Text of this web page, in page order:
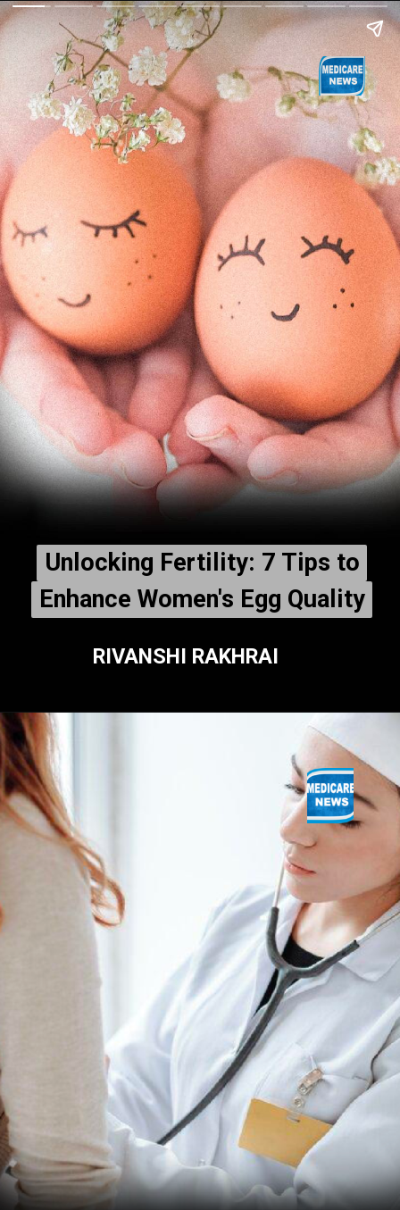
Unlocking Fertility: 7 Tips to
Enhance Women's Egg Quality
Unlocking Fertility: 7 Tips to
Enhance Women's Egg Quality
RIVANSHI RAKHRAI